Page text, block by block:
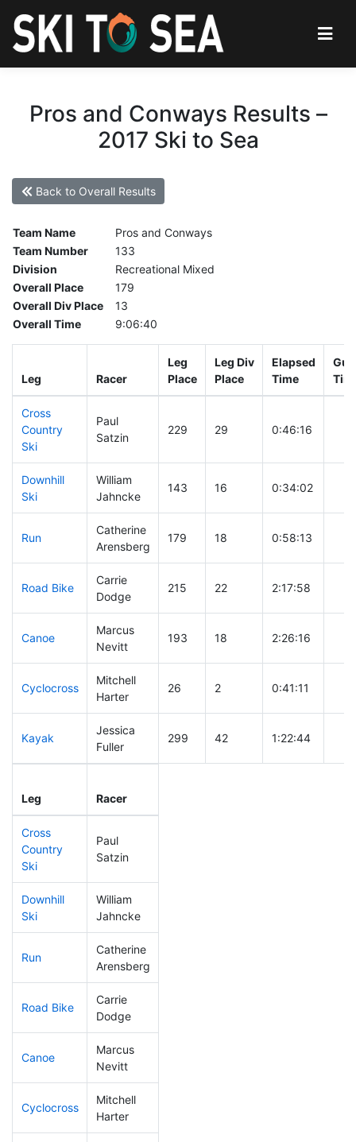
Pros and Conways Results –
2017 Ski to Sea
Back to Overall Results
Team Name
Pros and Conways
Team Number
133
Division
Recreational Mixed
Overall Place
179
Overall Div Place
13
Overall Time
9:06:40
Leg Racer
Leg
Place
Leg Div
Place
Elapsed
Time
Cross
Country
Ski
Paul
Satzin
229 29 0:46:16
Downhill
Ski
William
Jahncke
143 16 0:34:02
Run
Catherine
Arensberg
179 18 0:58:13
Road Bike
Carrie
Dodge
215 22 2:17:58
Canoe
Marcus
Nevitt
193 18 2:26:16
Cyclocross
Mitchell
Harter
26 2 0:41:11
Kayak
Jessica
Fuller
299 42 1:22:44
Leg Racer
Cross
Country
Ski
Paul
Satzin
Downhill
Ski
William
Jahncke
Run
Catherine
Arensberg
Road Bike
Carrie
Dodge
Canoe
Marcus
Nevitt
Cyclocross
Mitchell
Harter